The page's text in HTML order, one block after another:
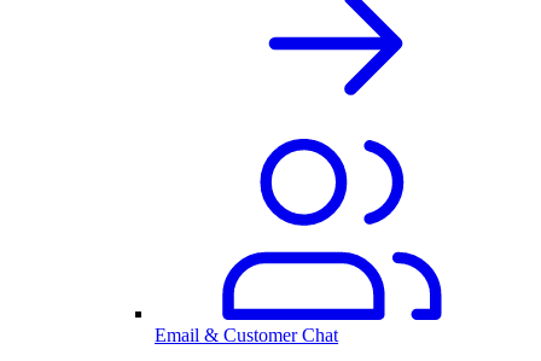
Email & Customer Chat